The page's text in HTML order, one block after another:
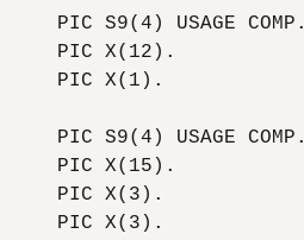
PIC S9(4) USAGE COMP.
PIC X(12).
PIC X(1).
PIC S9(4) USAGE COMP.
PIC X(15).
PIC X(3).
PIC X(3).